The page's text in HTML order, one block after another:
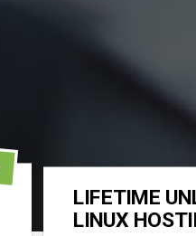
LIFETIME
LINUX